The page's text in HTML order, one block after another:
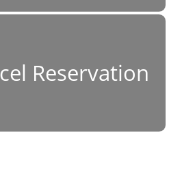
Reservation